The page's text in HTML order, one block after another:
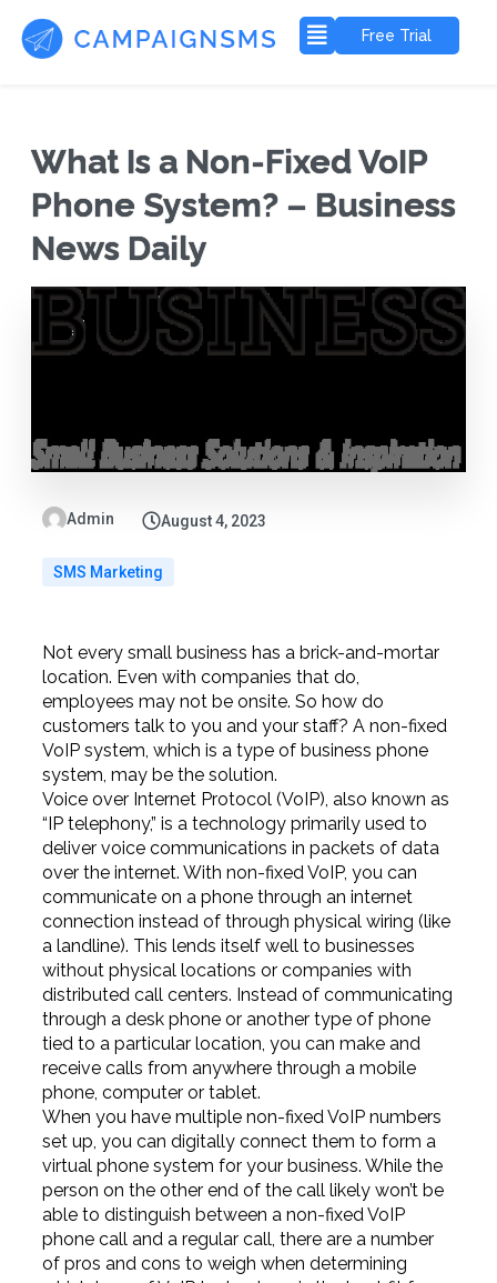
Free Trial
What Is a Non-Fixed VoIP
Phone System? – Business
News Daily
Admin August 4, 2023
SMS Marketing
Not every small business has a brick-and-mortar
location. Even with companies that do,
employees may not be onsite. So how do
customers talk to you and your staff? A non-fixed
VoIP system, which is a type of business phone
system, may be the solution.
Voice over Internet Protocol (VoIP), also known as
“IP telephony,” is a technology primarily used to
deliver voice communications in packets of data
over the internet. With non-fixed VoIP, you can
communicate on a phone through an internet
connection instead of through physical wiring (like
a landline). This lends itself well to businesses
without physical locations or companies with
distributed call centers. Instead of communicating
through a desk phone or another type of phone
tied to a particular location, you can make and
receive calls from anywhere through a mobile
phone, computer or tablet.
When you have multiple non-fixed VoIP numbers
set up, you can digitally connect them to form a
virtual phone system for your business. While the
person on the other end of the call likely won’t be
able to distinguish between a non-fixed VoIP
phone call and a regular call, there are a number
of pros and cons to weigh when determining